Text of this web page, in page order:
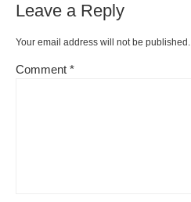
Leave a Reply
Your email address will not be published.
Comment *